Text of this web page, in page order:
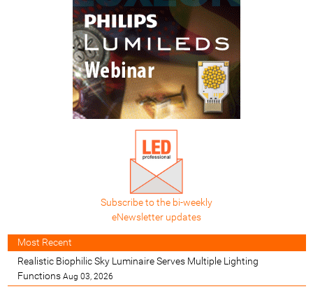
Subscribe to the bi-weekly
eNewsletter updates
Most Recent
Realistic Biophilic Sky Luminaire Serves Multiple Lighting
Functions Aug 03, 2026